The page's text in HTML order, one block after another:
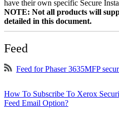
have their own specific Secure
NOTE: Not all products will
detailed in this document.
Feed
Feed for Phaser 3635MFP
How To Subscribe To Xerox
Feed Email Option?